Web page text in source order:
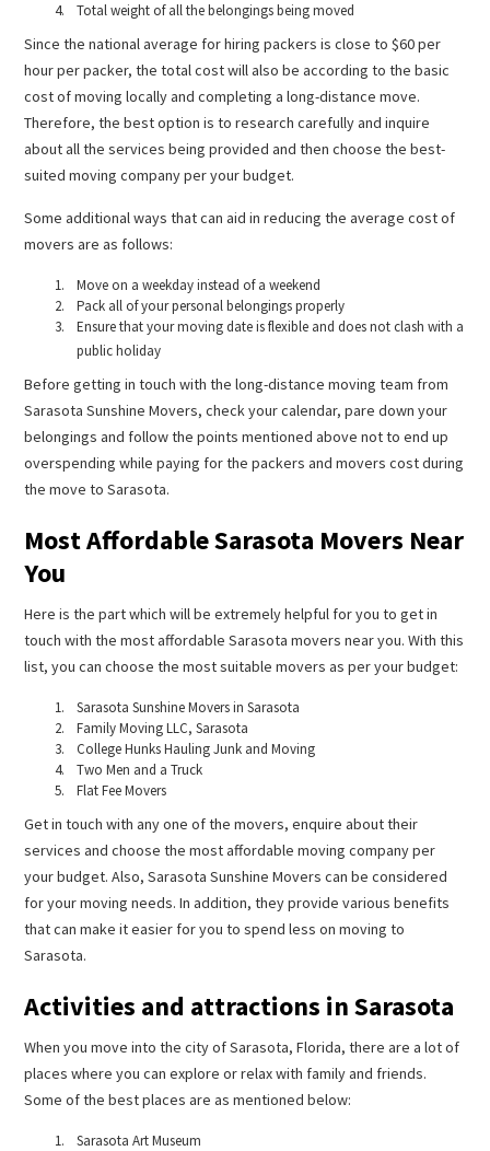
Total weight of all the belongings being moved
Since the national average for hiring packers is close to $60 per
hour per packer, the total cost will also be according to the basic
cost of moving locally and completing a long-distance move.
Therefore, the best option is to research carefully and inquire
about all the services being provided and then choose the best-
suited moving company per your budget.
Some additional ways that can aid in reducing the average cost of
movers are as follows:
Move on a weekday instead of a weekend
Pack all of your personal belongings properly
Ensure that your moving date is flexible and does not clash with a
public holiday
Before getting in touch with the long-distance moving team from
Sarasota Sunshine Movers, check your calendar, pare down your
belongings and follow the points mentioned above not to end up
overspending while paying for the packers and movers cost during
the move to Sarasota.
Most Affordable Sarasota Movers Near
You
Here is the part which will be extremely helpful for you to get in
touch with the most affordable Sarasota movers near you. With this
list, you can choose the most suitable movers as per your budget:
Sarasota Sunshine Movers in Sarasota
Family Moving LLC, Sarasota
College Hunks Hauling Junk and Moving
Two Men and a Truck
Flat Fee Movers
Get in touch with any one of the movers, enquire about their
services and choose the most affordable moving company per
your budget. Also, Sarasota Sunshine Movers can be considered
for your moving needs. In addition, they provide various benefits
that can make it easier for you to spend less on moving to
Sarasota.
Activities and attractions in Sarasota
When you move into the city of Sarasota, Florida, there are a lot of
places where you can explore or relax with family and friends.
Some of the best places are as mentioned below:
Sarasota Art Museum